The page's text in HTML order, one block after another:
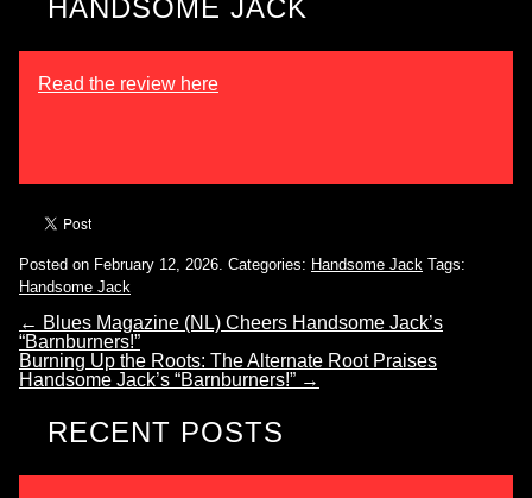
HANDSOME JACK
Read the review here
Posted on February 12, 2026. Categories: Handsome Jack Tags:
Handsome Jack
← Blues Magazine (NL) Cheers Handsome Jack’s
“Barnburners!”
Burning Up the Roots: The Alternate Root Praises
Handsome Jack’s “Barnburners!” →
RECENT POSTS